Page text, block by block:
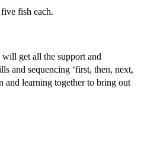
fish each.
get all the support and
and sequencing ‘first, then, next,
and learning together to bring out